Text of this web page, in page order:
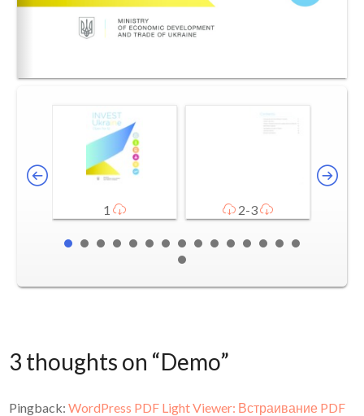
1 2-3
3 thoughts on “Demo”
Pingback:WordPress PDF Light Viewer: Встраивание PDF